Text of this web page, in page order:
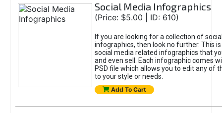
Social Media Infographics
(Price: $5.00 | ID: 610)
If you are looking for a collection of
infographics, then look no further. This
social media related infographics that
and even sell. Each infographic comes
PSD file which allows you to edit any of
to your style or needs.
Add To Cart